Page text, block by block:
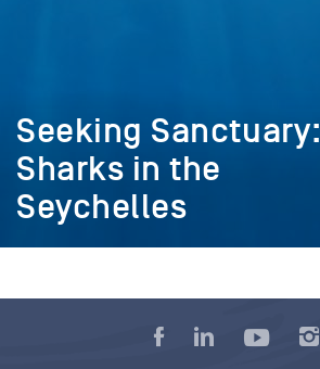
Seeking Sanctuary:
Sharks in the
Seychelles